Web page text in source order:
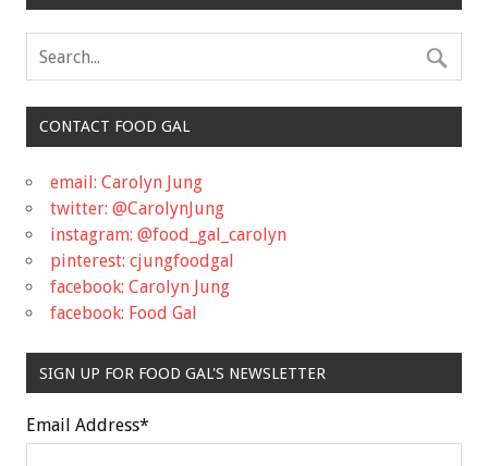
CONTACT FOOD GAL
email: Carolyn Jung
twitter: @CarolynJung
instagram: @food_gal_carolyn
pinterest: cjungfoodgal
facebook: Carolyn Jung
facebook: Food Gal
SIGN UP FOR FOOD GAL'S NEWSLETTER
Email Address*